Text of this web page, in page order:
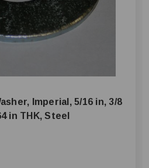
Imperial, 5/16 in, 3/8
in THK, Steel